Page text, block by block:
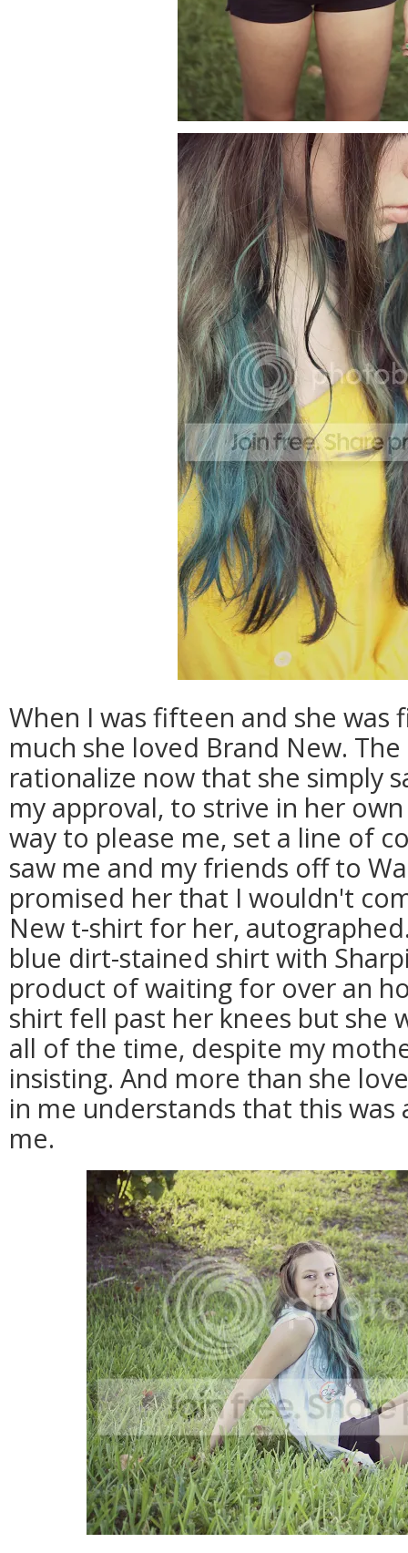
When I was fifteen and she was
much she loved Brand New.
rationalize now that she simply
my approval, to strive in her
way to please me, set a line of
saw me and my friends off to
promised her that I wouldn't
New t-shirt for her,
blue dirt-stained shirt with
product of waiting for over an
shirt fell past her knees but she
all of the time, despite my
insisting. And more than she
in me understands that this was
me.